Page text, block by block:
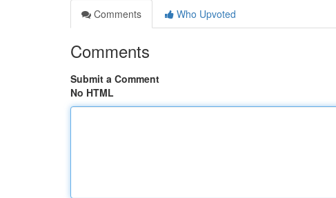
Comments
Who Upvoted
Comments
Submit a Comment
No HTML